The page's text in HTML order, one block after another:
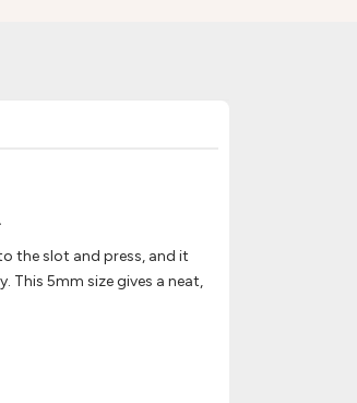
the slot and press, and it
This 5mm size gives a neat,